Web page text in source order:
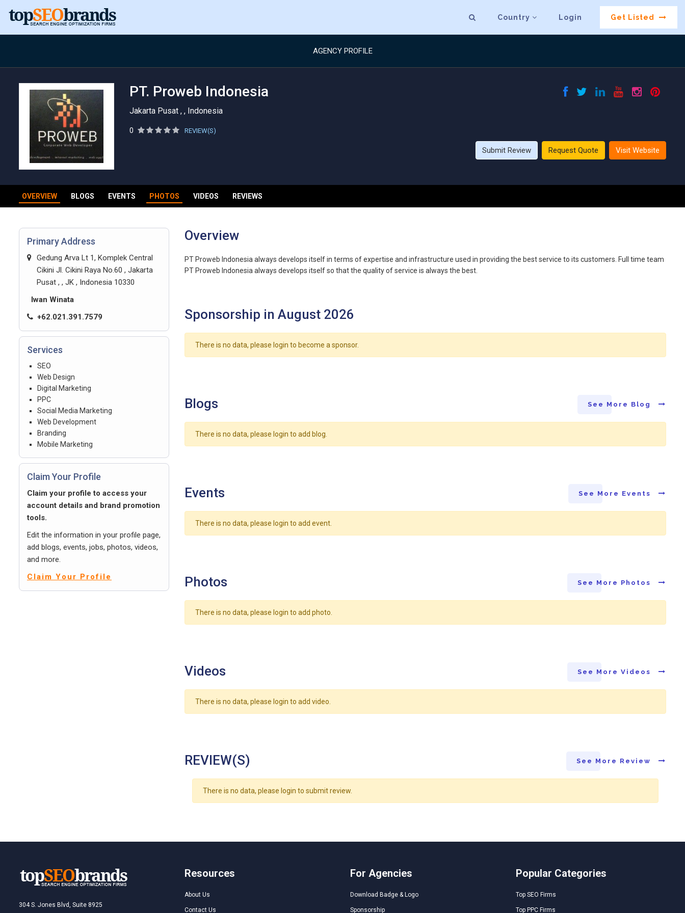
Country Login Get Listed
AGENCY PROFILE
PT. Proweb Indonesia
Jakarta Pusat , , Indonesia
0 REVIEW(S)
Submit Review Request Quote Visit Website
OVERVIEW BLOGS EVENTS PHOTOS VIDEOS REVIEWS
Primary Address
Gedung Arva Lt 1, Komplek Central
Cikini Jl. Cikini Raya No.60 , Jakarta
Pusat , , JK , Indonesia 10330
Iwan Winata
+62.021.391.7579
Services
SEO
Web Design
Digital Marketing
PPC
Social Media Marketing
Web Development
Branding
Mobile Marketing
Claim Your Profile
Claim your profile to access your
account details and brand promotion
tools.
Edit the information in your profile page,
add blogs, events, jobs, photos, videos,
and more.
Claim Your Profile
Overview
PT Proweb Indonesia always develops itself in terms of expertise and infrastructure used in providing the best service to its customers. Full time team
PT Proweb Indonesia always develops itself so that the quality of service is always the best.
Sponsorship in August 2026
There is no data, please login to become a sponsor.
Blogs See More Blog
There is no data, please login to add blog.
Events See More Events
There is no data, please login to add event.
Photos See More Photos
There is no data, please login to add photo.
Videos See More Videos
There is no data, please login to add video.
REVIEW(S) See More Review
There is no data, please login to submit review.
304 S. Jones Blvd, Suite 8925
Resources
About Us
Contact Us
For Agencies
Download Badge & Logo
Sponsorship
Popular Categories
Top SEO Firms
Top PPC Firms